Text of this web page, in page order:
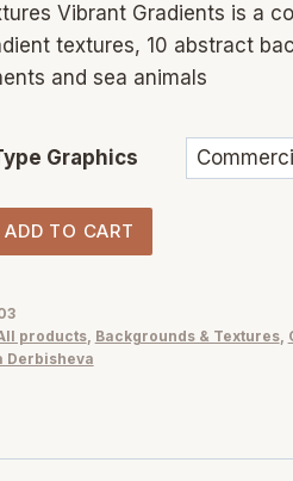
Vibrant Gradients is a
textures, 10 abstract
and sea animals
Graphics
ADD TO CART
products, Backgrounds & Textures,
Derbisheva